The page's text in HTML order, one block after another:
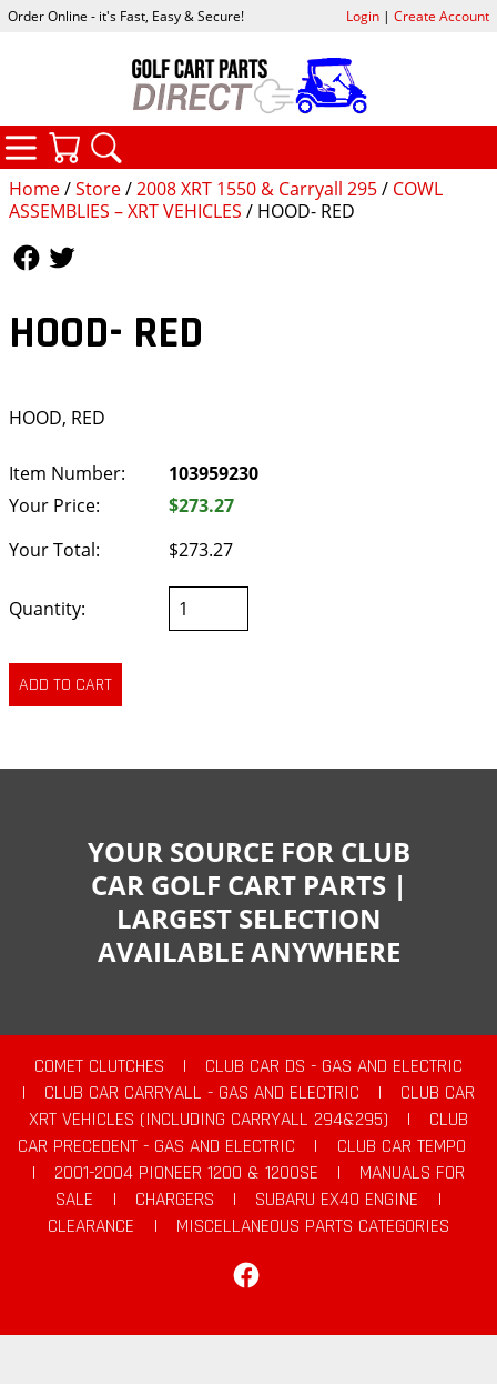
Home/Store/2008 XRT 1550 & Carryall 295/ COWL
ASSEMBLIES – XRT VEHICLES / HOOD- RED
HOOD- RED
HOOD, RED
Item Number:
103959230
Your Price:
$273.27
Your Total:
$273.27
Quantity:
Order Online - it's Fast, Easy & Secure! Login| Create Account
CATEGORIES
YOUR SOURCE FOR CLUB
CAR GOLF CART PARTS |
LARGEST SELECTION
AVAILABLE ANYWHERE
COMET CLUTCHES |
CLUB CAR DS - GAS AND ELECTRIC
|
CLUB CAR CARRYALL - GAS AND ELECTRIC |
CLUB CAR
XRT VEHICLES (INCLUDING CARRYALL 294&295)
|
CLUB
CAR PRECEDENT - GAS AND ELECTRIC
|
CLUB CAR TEMPO
|
2001-2004 PIONEER 1200 & 1200SE |
MANUALS FOR
SALE
| CHARGERS | SUBARU EX40 ENGINE
|
CLEARANCE
|
MISCELLANEOUS PARTS CATEGORIES